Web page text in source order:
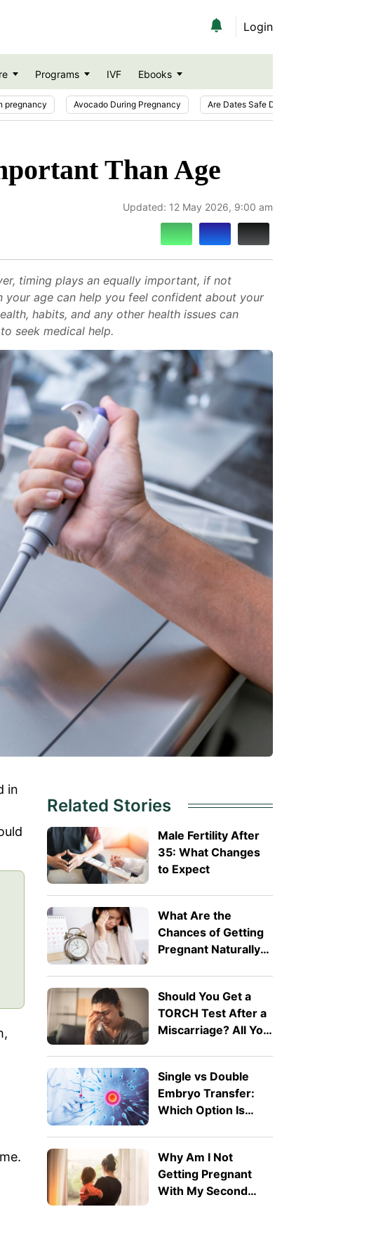
Login
Programs IVF Ebooks
pregnancy Avocado During Pregnancy Are Dates Safe During Pregnancy?
Than Age
Updated: 12 May 2026, 9:00 am
timing plays an equally important, if not
age can help you feel confident about your
habits, and any other health issues can
seek medical help.
in
Related Stories
Male Fertility After
35: What Changes
to Expect
What Are the
Chances of Getting
Pregnant Naturally
Should You Get a
TORCH Test After a
Miscarriage? All You
Single vs Double
Embryo Transfer:
Which Option Is
Why Am I Not
Getting Pregnant
With My Second